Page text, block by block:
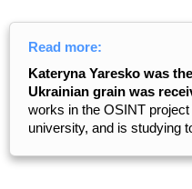
Read more:
Kateryna Yaresko was
Ukrainian grain was
works in the OSINT project
university, and is studying